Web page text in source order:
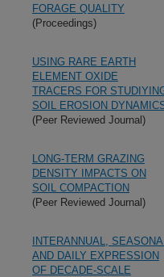
FORAGE QUALITY
(Proceedings)
USING RARE EARTH
ELEMENT OXIDE
TRACERS FOR
SOIL EROSION
(Peer Reviewed Journal)
LONG-TERM GRAZING
DENSITY IMPACTS ON
SOIL COMPACTION
(Peer Reviewed Journal)
INTERANNUAL,
AND DAILY EXPRESSION
OF DECADE-SCALE